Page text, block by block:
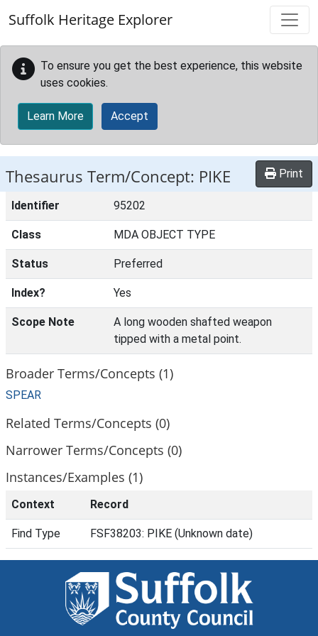
Suffolk Heritage Explorer
To ensure you get the best experience, this website
uses cookies.
Learn More Accept
Thesaurus Term/Concept: PIKE Print
Identifier 95202
Class MDA OBJECT TYPE
Status Preferred
Index? Yes
Scope Note
A long wooden shafted weapon
tipped with a metal point.
Broader Terms/Concepts (1)
SPEAR
Related Terms/Concepts (0)
Narrower Terms/Concepts (0)
Instances/Examples (1)
Context Record
Find Type FSF38203: PIKE (Unknown date)